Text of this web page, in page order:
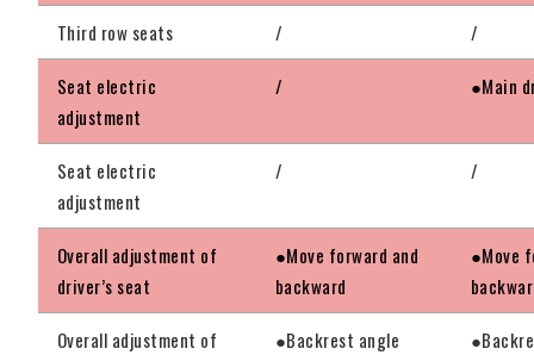
Third row seats / /
Seat electric
adjustment
/ ●Main
Seat electric
adjustment
/ /
Overall adjustment of
driver’s seat
●Move forward and
backward
●Move
Overall adjustment of
●Backrest angle